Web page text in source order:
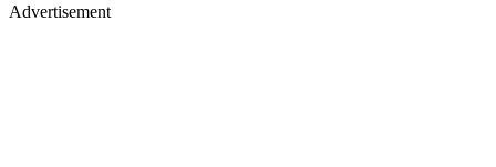
Advertisement